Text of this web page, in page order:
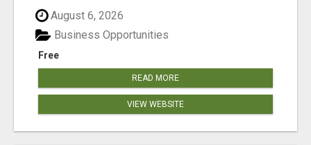
August 6, 2026
Free
Business Opportunities
READ MORE
VIEW WEBSITE